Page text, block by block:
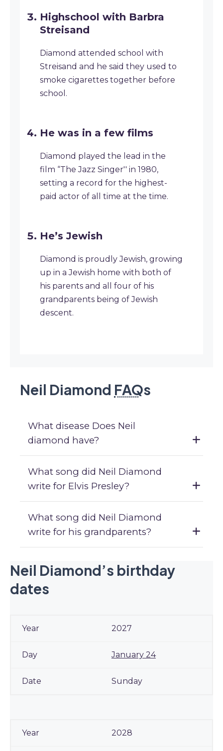
Highschool with Barbra
Streisand
Diamond attended school with
Streisand and he said they used to
smoke cigarettes together before
school.
He was in a few films
Diamond played the lead in the
film “The Jazz Singer'' in 1980,
setting a record for the highest-
paid actor of all time at the time.
He’s Jewish
Diamond is proudly Jewish, growing
up in a Jewish home with both of
his parents and all four of his
grandparents being of Jewish
descent.
Neil Diamond FAQs
What disease Does Neil
diamond have?
What song did Neil Diamond
write for Elvis Presley?
What song did Neil Diamond
write for his grandparents?
Neil Diamond’s birthday
dates
2027
January 24
Sunday
2028